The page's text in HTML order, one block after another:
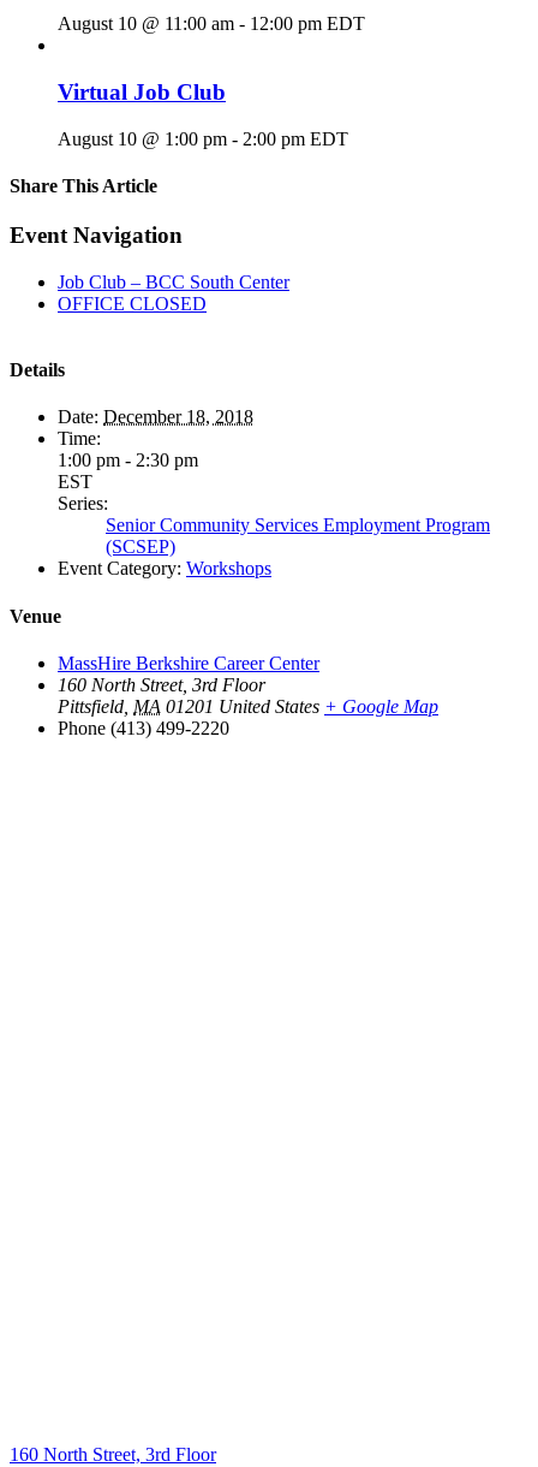
August 10 @ 11:00 am - 12:00 pm EDT
Virtual Job Club
August 10 @ 1:00 pm - 2:00 pm EDT
Share This Article
Facebook
X
LinkedIn
Pinterest
Email
Event Navigation
Job Club – BCC South Center
OFFICE CLOSED
Details
Date: December 18, 2018
Time:
1:00 pm - 2:30 pm
EST
Series:
Senior Community Services Employment Program
(SCSEP)
Event Category: Workshops
Venue
MassHire Berkshire Career Center
160 North Street, 3rd Floor
Pittsfield MA 01201 United States + Google Map
Phone (413) 499-2220
160 North Street, 3rd Floor